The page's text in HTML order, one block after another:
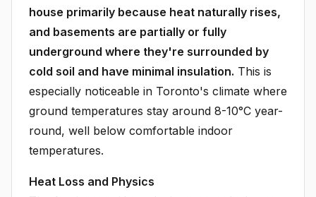
house primarily because heat naturally rises,
and basements are partially or fully
underground where they're surrounded by
cold soil and have minimal insulation. This is
especially noticeable in Toronto's climate where
ground temperatures stay around 8-10°C year-
round, well below comfortable indoor
temperatures.
Heat Loss and Physics